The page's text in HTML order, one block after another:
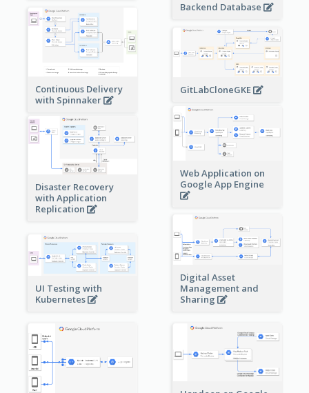
Backend Database
Continuous Delivery
with Spinnaker
GitLabCloneGKE
Web Application on
Google App Engine
Disaster Recovery
with Application
Replication
Digital Asset
Management and
Sharing
UI Testing with
Kubernetes